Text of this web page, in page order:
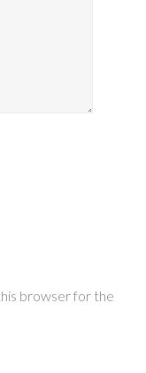
browser for the